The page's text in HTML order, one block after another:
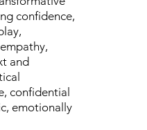
confidence,
and
confidential
emotionally